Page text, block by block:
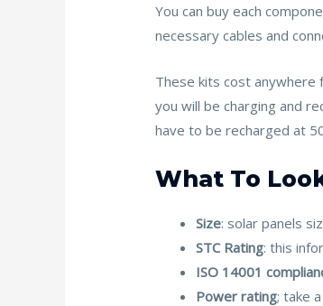
You can buy each
necessary cables and
These kits cost
you will be charging and
have to be recharged at
What To
Size: solar panels
STC Rating: this
ISO 14001
Power rating; take